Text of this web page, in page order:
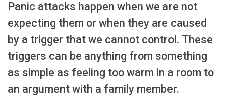
Panic attacks happen when we are not
expecting them or when they are caused
by a trigger that we cannot control. These
triggers can be anything from something
as simple as feeling too warm in a room to
an argument with a family member.